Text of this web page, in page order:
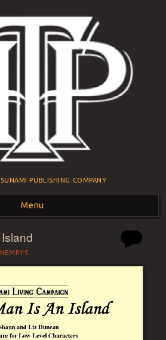
PUBLISHING COMPANY
Menu